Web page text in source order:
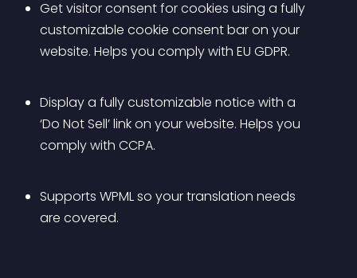
Get visitor consent for cookies using a fully
customizable cookie consent bar on your
website. Helps you comply with EU GDPR.
Display a fully customizable notice with a
‘Do Not Sell’ link on your website. Helps you
comply with CCPA.
Supports WPML so your translation needs
are covered.